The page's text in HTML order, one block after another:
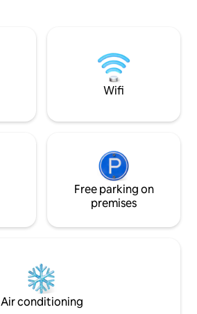
welcome. No
due to the
reservation when
Wifi
Free parking on
premises
Air conditioning